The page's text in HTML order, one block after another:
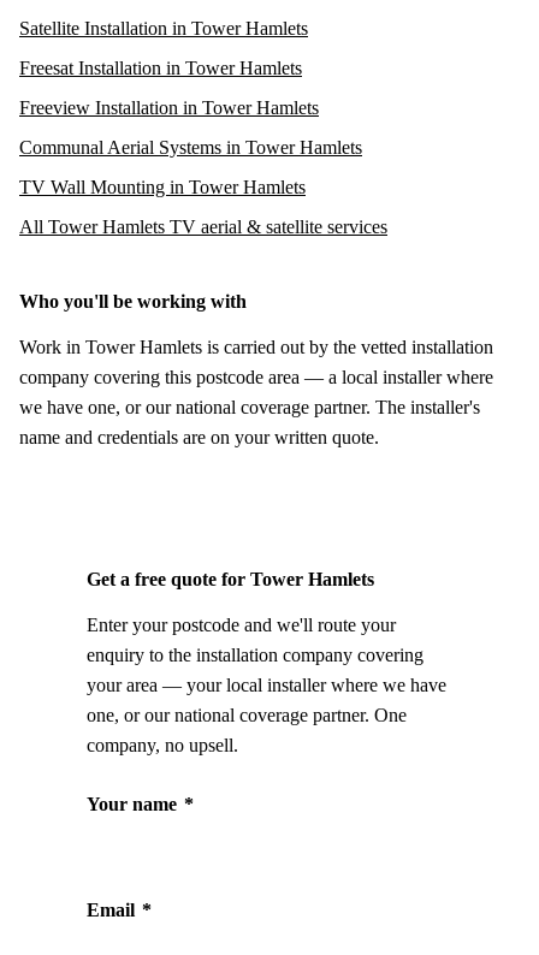
Satellite Installation in Tower Hamlets
Freesat Installation in Tower Hamlets
Freeview Installation in Tower Hamlets
Communal Aerial Systems in Tower Hamlets
TV Wall Mounting in Tower Hamlets
All Tower Hamlets TV aerial & satellite services
Who you'll be working with
Work in Tower Hamlets is carried out by the vetted installation
company covering this postcode area — a local installer where
we have one, or our national coverage partner. The installer's
name and credentials are on your written quote.
Get a free quote for Tower Hamlets
Enter your postcode and we'll route your
enquiry to the installation company covering
your area — your local installer where we have
one, or our national coverage partner. One
company, no upsell.
Your name *
Email *